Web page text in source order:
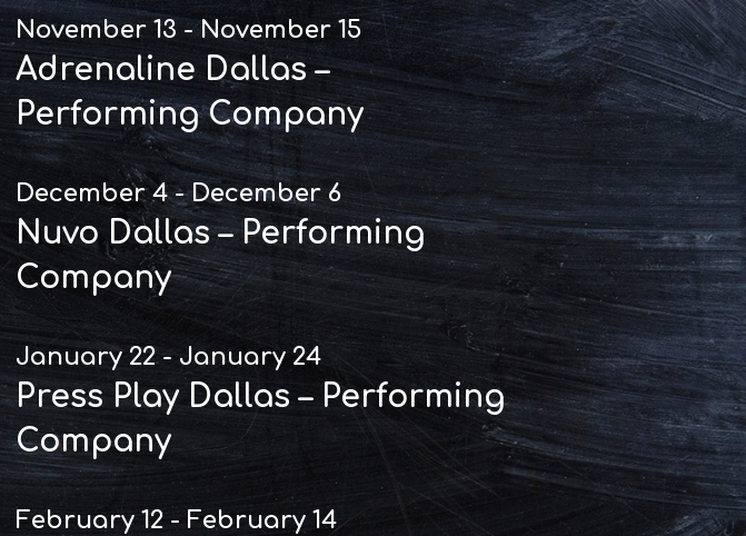
November 13 - November 15
Adrenaline Dallas –
Performing Company
December 4 - December 6
Nuvo Dallas – Performing
Company
January 22 - January 24
Press Play Dallas – Performing
Company
February 12 - February 14